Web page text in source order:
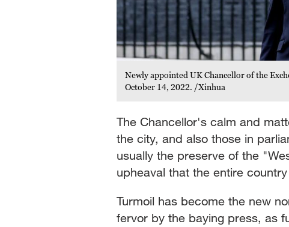
Newly appointed UK Chancellor of the
October 14, 2022. /Xinhua
The Chancellor's calm and
the city, and also those in
usually the preserve of the
upheaval that the entire
Turmoil has become the new
fervor by the baying press, as